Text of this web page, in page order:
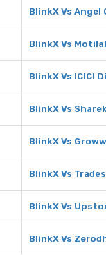
BlinkX Vs Angel
BlinkX Vs
BlinkX Vs ICICI
BlinkX Vs
BlinkX Vs Groww
BlinkX Vs
BlinkX Vs
BlinkX Vs